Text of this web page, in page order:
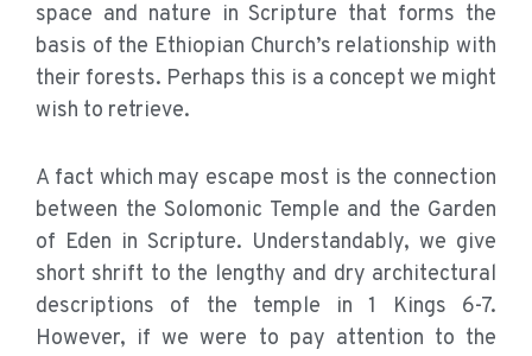
space and nature in Scripture that forms the
basis of the Ethiopian Church’s relationship with
their forests. Perhaps this is a concept we might
wish to retrieve.
A fact which may escape most is the connection
between the Solomonic Temple and the Garden
of Eden in Scripture. Understandably, we give
short shrift to the lengthy and dry architectural
descriptions of the temple in 1 Kings 6-7.
However, if we were to pay attention to the